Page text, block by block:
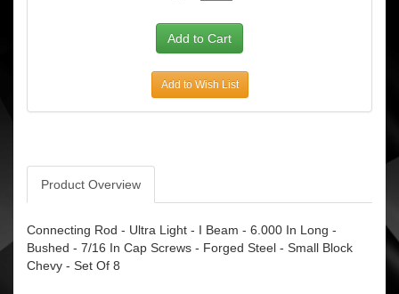
Add to Wish List
Product Overview
Connecting Rod - Ultra Light - I Beam - 6.000 In Long -
Bushed - 7/16 In Cap Screws - Forged Steel - Small Block
Chevy - Set Of 8